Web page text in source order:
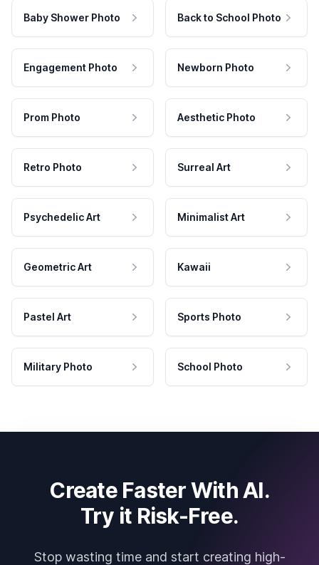
Baby Shower Photo Back to School Photo
Engagement Photo Newborn Photo
Prom Photo Aesthetic Photo
Retro Photo Surreal Art
Psychedelic Art Minimalist Art
Geometric Art Kawaii
Pastel Art Sports Photo
Military Photo School Photo
Create Faster With AI.
Try it Risk-Free.
Stop wasting time and start creating high-